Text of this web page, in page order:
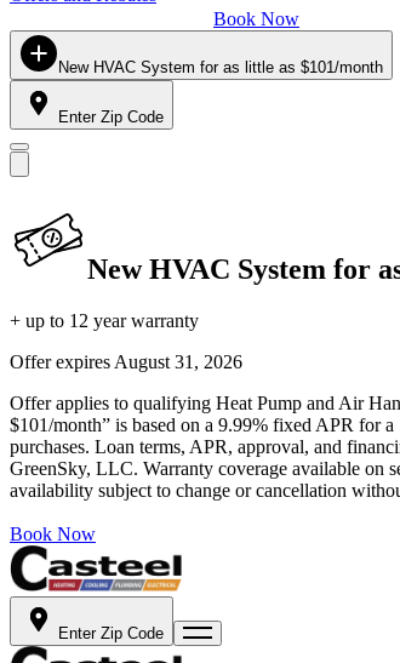
Book Now
New HVAC System for as little as $101/month
Enter Zip Code
New HVAC System for
+ up to 12 year warranty
Offer expires August 31, 2026
Offer applies to qualifying Heat Pump and Air
$101/month” is based on a 9.99% fixed APR for
purchases. Loan terms, APR, approval, and
GreenSky, LLC. Warranty coverage available on
availability subject to change or cancellation
Book Now
Enter Zip Code